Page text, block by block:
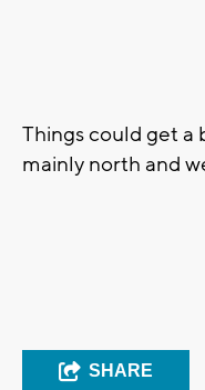
Things could get a
mainly north and
SHARE